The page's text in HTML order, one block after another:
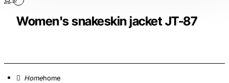
Women's snakeskin jacket JT-87
home